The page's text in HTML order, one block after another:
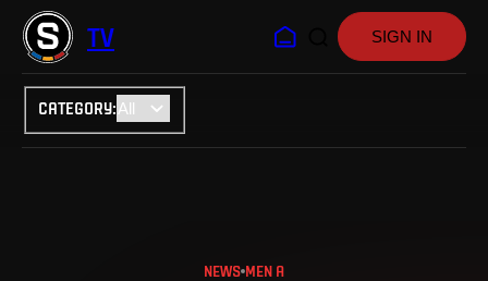
TV
CATEGORY:
SIGN IN
NEWS MEN A